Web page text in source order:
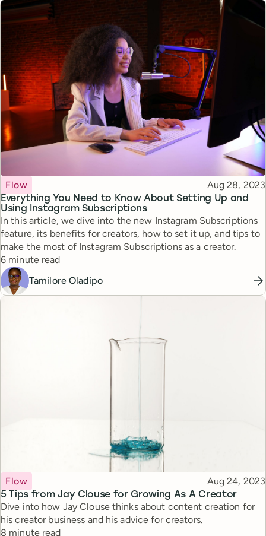
Everything You Need to Know About Setting Up and
Using Instagram Subscriptions
Topic
Flow Published
Aug 28, 2023
In this article, we dive into the new Instagram Subscriptions
feature, its benefits for creators, how to set it up, and tips to
make the most of Instagram Subscriptions as a creator.
Reading time
6 minute read
Tamilore Oladipo
5 Tips from Jay Clouse for Growing As A Creator
Topic
Flow Published
Aug 24, 2023
Dive into how Jay Clouse thinks about content creation for
his creator business and his advice for creators.
Reading time
8 minute read